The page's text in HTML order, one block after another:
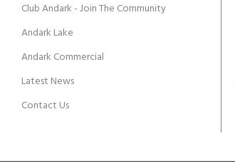
Club Andark - Join The Community
Andark Lake
Andark Commercial
Latest News
Contact Us